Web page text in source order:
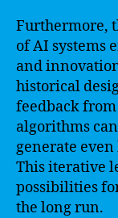
Furthermore,
of AI systems
and
historical
feedback
algorithms
generate
This iterative
possibilities
the long run.